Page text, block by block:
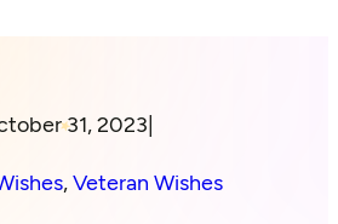
31, 2023
, Veteran Wishes